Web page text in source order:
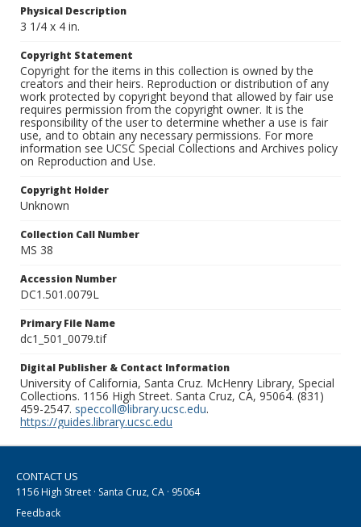
Physical Description
3 1/4 x 4 in.
Copyright Statement
Copyright for the items in this collection is owned by the
creators and their heirs. Reproduction or distribution of any
work protected by copyright beyond that allowed by fair use
requires permission from the copyright owner. It is the
responsibility of the user to determine whether a use is fair
use, and to obtain any necessary permissions. For more
information see UCSC Special Collections and Archives policy
on Reproduction and Use.
Copyright Holder
Unknown
Collection Call Number
MS 38
Accession Number
DC1.501.0079L
Primary File Name
dc1_501_0079.tif
Digital Publisher & Contact Information
University of California, Santa Cruz. McHenry Library, Special
Collections. 1156 High Street. Santa Cruz, CA, 95064. (831)
459-2547. speccoll@library.ucsc.edu.
https://guides.library.ucsc.edu
CONTACT US
1156 High Street · Santa Cruz, CA · 95064
Feedback